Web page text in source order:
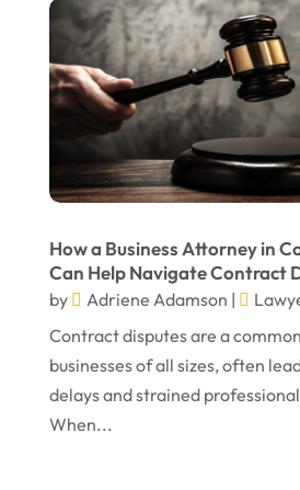
Personal Injury Attorney(7)
Personal Injury Attorneys(1)
Personal Injury Lawyer
(13)
Real Estate Attorney(6)
Social Security Attorneys(1)
Social Security Disability
Truck Accident(2)
December 2024
September 2024
August 2024
July 2024
June 2024
April 2024
January 2024
December 2023
November 2023
How a Business Attorney in
Can Help Navigate Contract
by Adriene Adamson |
Contract disputes are a
businesses of all sizes, often
delays and strained
When...